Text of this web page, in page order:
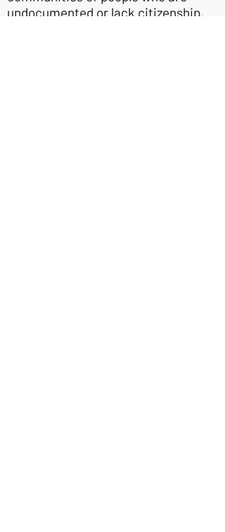
undocumented or lack citizenship.